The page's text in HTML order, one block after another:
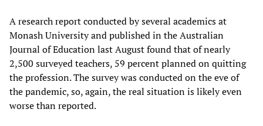
A research report conducted by several academics at
Monash University and published in the Australian
Journal of Education last August found that of nearly
2,500 surveyed teachers, 59 percent planned on quitting
the profession. The survey was conducted on the eve of
the pandemic, so, again, the real situation is likely even
worse than reported.